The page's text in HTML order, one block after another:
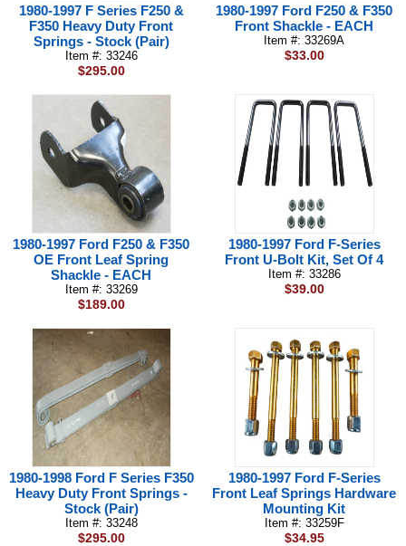
1980-1997 F Series F250 &
F350 Heavy Duty Front
Springs - Stock (Pair)
Item #: 33246
$295.00
1980-1997 Ford F250 & F350
Front Shackle - EACH
Item #: 33269A
$33.00
1980-1997 Ford F250 & F350
OE Front Leaf Spring
Shackle - EACH
Item #: 33269
$189.00
1980-1997 Ford F-Series
Front U-Bolt Kit, Set Of 4
Item #: 33286
$39.00
1980-1998 Ford F Series F350
Heavy Duty Front Springs -
Stock (Pair)
Item #: 33248
$295.00
1980-1997 Ford F-Series
Front Leaf Springs Hardware
Mounting Kit
Item #: 33259F
$34.95